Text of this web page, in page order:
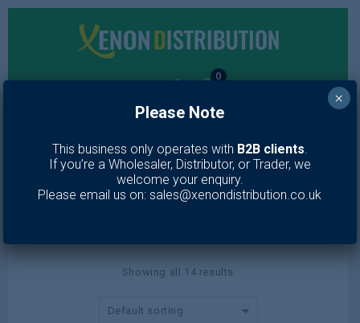
0
Mascara
Home/Makeup /Eyes /Mascara
Showing all 14 results
Default sorting
Please Note
This business only operates with B2B clients.
If you’re a Wholesaler, Distributor, or Trader, we
welcome your enquiry.
Please email us on: sales@xenondistribution.co.uk
×